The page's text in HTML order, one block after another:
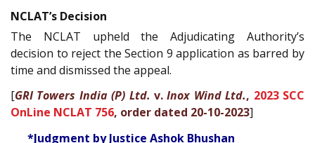
NCLAT’s Decision
The NCLAT upheld the Adjudicating Authority’s
decision to reject the Section 9 application as barred by
time and dismissed the appeal.
[GRI Towers India (P) Ltd. v.Inox Wind Ltd., 2023 SCC
OnLine NCLAT 756, order dated 20-10-2023]
*Judgment by Justice Ashok Bhushan